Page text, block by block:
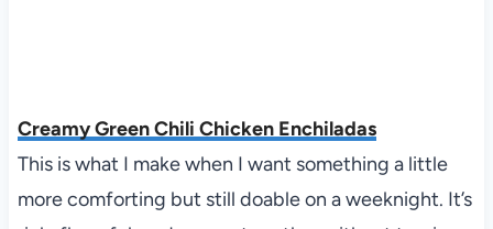
Creamy Green Chili Chicken Enchiladas
This is what I make when I want something a little
more comforting but still doable on a weeknight. It’s